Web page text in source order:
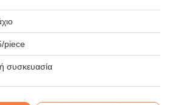
piece
συσκευασία